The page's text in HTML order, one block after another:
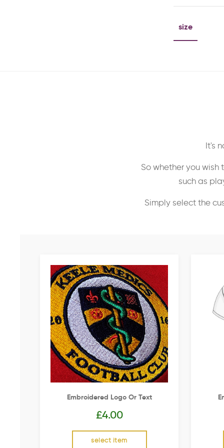
size
It's
So whether you
such as
Simply select the
Embroidered Logo Or Text
£4.00
select item